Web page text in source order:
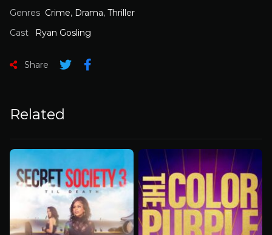
Genres Crime, Drama, Thriller
Cast
Ryan Gosling
Share
Related